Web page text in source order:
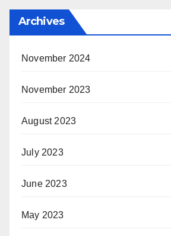
Archives
November 2024
November 2023
August 2023
July 2023
June 2023
May 2023